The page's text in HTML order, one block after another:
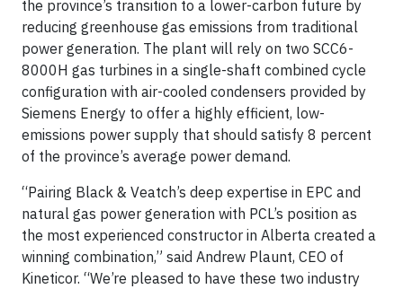
the province’s transition to a lower-carbon future by
reducing greenhouse gas emissions from traditional
power generation. The plant will rely on two SCC6-
8000H gas turbines in a single-shaft combined cycle
configuration with air-cooled condensers provided by
Siemens Energy to offer a highly efficient, low-
emissions power supply that should satisfy 8 percent
of the province’s average power demand.
“Pairing Black & Veatch’s deep expertise in EPC and
natural gas power generation with PCL’s position as
the most experienced constructor in Alberta created a
winning combination,” said Andrew Plaunt, CEO of
Kineticor. “We’re pleased to have these two industry